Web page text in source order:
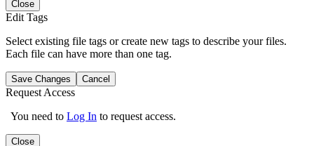
Close
Edit Tags
Select existing file tags or create new tags to describe your files.
Each file can have more than one tag.
Save Changes Cancel
Request Access
You need to Log In to request access.
Close